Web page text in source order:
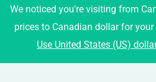
3001 Maplewood Crt, Coquitlam
info@tophomeplans.com
+1-778-919-1973
We noticed you're visiting from
prices to Canadian dollar for
Use United States (US)